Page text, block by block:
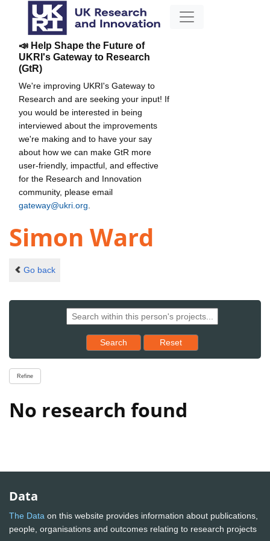
📣 Help Shape the Future of
UKRI's Gateway to Research
(GtR)
We're improving UKRI's Gateway to
Research and are seeking your input! If
you would be interested in being
interviewed about the improvements
we're making and to have your say
about how we can make GtR more
user-friendly, impactful, and effective
for the Research and Innovation
community, please email
gateway@ukri.org
Simon Ward
Go back
Search Reset results to starting set
Reset
Refine
No research found
Data
The Data on this website provides information about publications,
people, organisations and outcomes relating to research projects